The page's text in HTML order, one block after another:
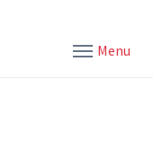
Menu